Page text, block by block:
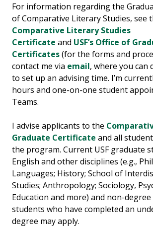
For information regarding the
of Comparative Literary Studies, see
Comparative Literary Studies
Certificate and USF’s Office of
Certificates(for the forms and
contact me via email, where you can
to set up an advising time. I’m
hours and one-on-one student
Teams.
I advise applicants to the
Graduate Certificate and all
the program. Current USF graduate
English and other disciplines (e.g.,
Languages; History; School of
Studies; Anthropology; Sociology,
Education and more) and non-
students who have completed an
degree may apply.